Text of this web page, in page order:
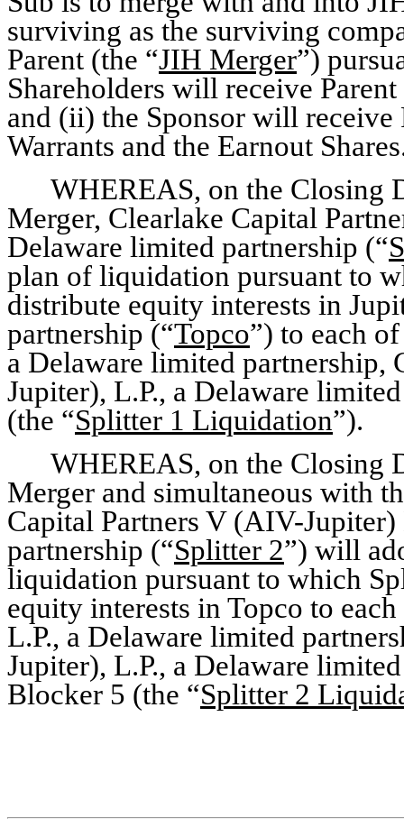
surviving as the surviving
Parent (the “JIH Merger”)
Shareholders will receive
and (ii) the Sponsor will receive
Warrants and the Earnout
WHEREAS, on the Closing
Merger, Clearlake Capital
Delaware limited partnership (“
plan of liquidation pursuant to
distribute equity interests in
partnership (“Topco”) to each
a Delaware limited partnership,
Jupiter), L.P., a Delaware
(the “Splitter 1 Liquidation”).
WHEREAS, on the Closing
Merger and simultaneous with
Capital Partners V (AIV-
partnership (“Splitter 2”) will
liquidation pursuant to which
equity interests in Topco to
L.P., a Delaware limited
Jupiter), L.P., a Delaware
Blocker 5 (the “Splitter 2